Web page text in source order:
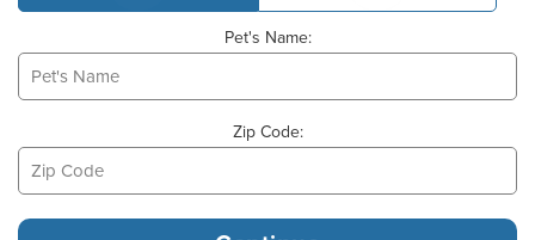
Pet's Name:
Zip Code: